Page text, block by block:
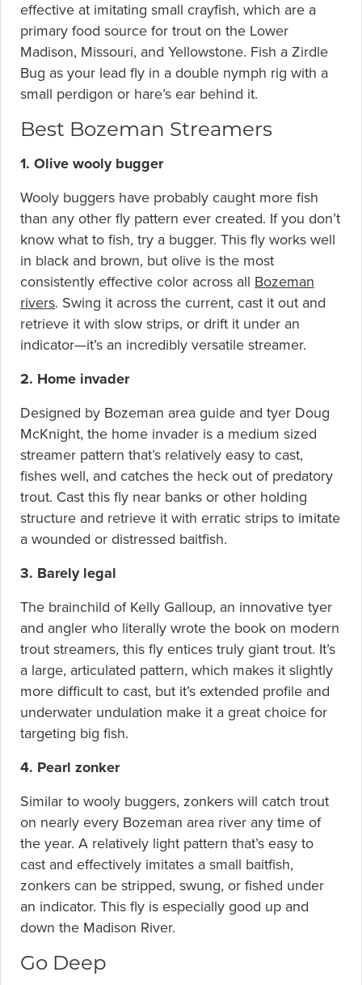
effective at imitating small crayfish, which are a
primary food source for trout on the Lower
Madison, Missouri, and Yellowstone. Fish a Zirdle
Bug as your lead fly in a double nymph rig with a
small perdigon or hare’s ear behind it.
Best Bozeman Streamers
1. Olive wooly bugger
Wooly buggers have probably caught more fish
than any other fly pattern ever created. If you don’t
know what to fish, try a bugger. This fly works well
in black and brown, but olive is the most
consistently effective color across all Bozeman
rivers. Swing it across the current, cast it out and
retrieve it with slow strips, or drift it under an
indicator—it’s an incredibly versatile streamer.
2. Home invader
Designed by Bozeman area guide and tyer Doug
McKnight, the home invader is a medium sized
streamer pattern that’s relatively easy to cast,
fishes well, and catches the heck out of predatory
trout. Cast this fly near banks or other holding
structure and retrieve it with erratic strips to imitate
a wounded or distressed baitfish.
3. Barely legal
The brainchild of Kelly Galloup, an innovative tyer
and angler who literally wrote the book on modern
trout streamers, this fly entices truly giant trout. It’s
a large, articulated pattern, which makes it slightly
more difficult to cast, but it’s extended profile and
underwater undulation make it a great choice for
targeting big fish.
4. Pearl zonker
Similar to wooly buggers, zonkers will catch trout
on nearly every Bozeman area river any time of
the year. A relatively light pattern that’s easy to
cast and effectively imitates a small baitfish,
zonkers can be stripped, swung, or fished under
an indicator. This fly is especially good up and
down the Madison River.
Go Deep